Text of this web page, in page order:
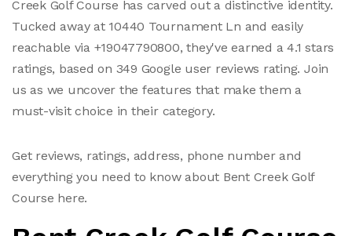
Creek Golf Course has carved out a distinctive identity.
Tucked away at 10440 Tournament Ln and easily
reachable via +19047790800, they've earned a 4.1 stars
ratings, based on 349 Google user reviews rating. Join
us as we uncover the features that make them a
must-visit choice in their category.
Get reviews, ratings, address, phone number and
everything you need to know about Bent Creek Golf
Course here.